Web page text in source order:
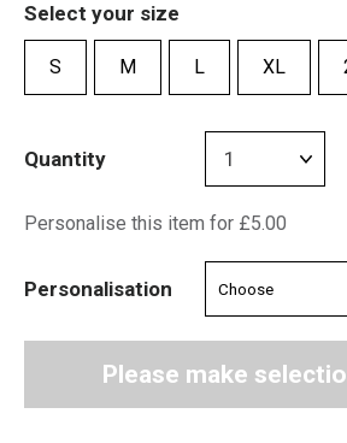
Select your size
S M L XL
Quantity
Personalise this item for £5.00
Personalisation
Please make